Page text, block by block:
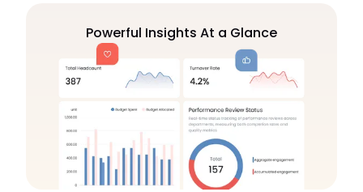
Powerful Insights At a Glance